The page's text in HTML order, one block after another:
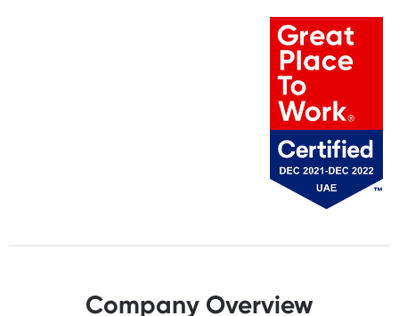
Company Overview